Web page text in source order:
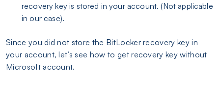
recovery key is stored in your account. (Not applicable
in our case).
Since you did not store the BitLocker recovery key in
your account, let’s see how to get recovery key without
Microsoft account.